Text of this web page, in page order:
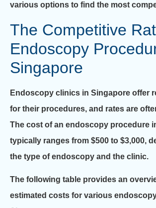
various options to find the most
The Competitive
Endoscopy
Singapore
Endoscopy clinics in Singapore offer
for their procedures, and rates are
The cost of an endoscopy procedure
typically ranges from $500 to $3,000,
the type of endoscopy and the clinic.
The following table provides an
estimated costs for various